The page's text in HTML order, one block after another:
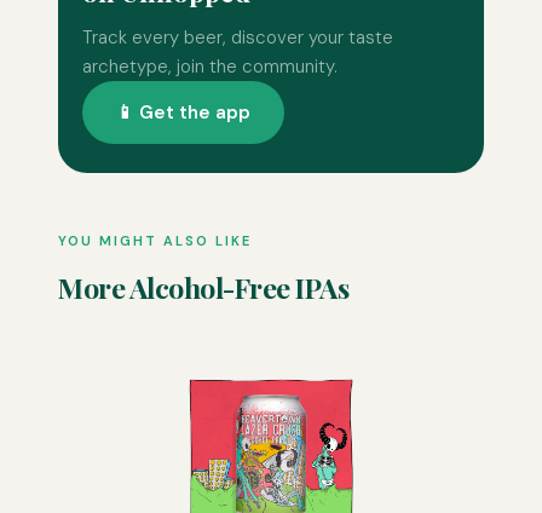
Track every beer, discover your taste
archetype, join the community.
📱 Get the app
YOU MIGHT ALSO LIKE
More Alcohol-Free IPAs